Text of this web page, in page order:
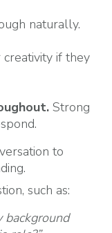
naturally.
if they
Strong
to
such as:
background